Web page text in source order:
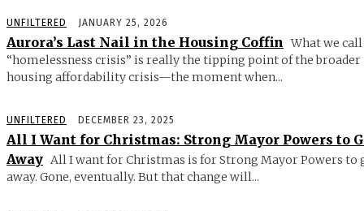
UNFILTERED JANUARY 25, 2026
Aurora’s Last Nail in the Housing Coffin What we call
“homelessness crisis” is really the tipping point of the broader
housing affordability crisis—the moment when...
UNFILTERED DECEMBER 23, 2025
All I Want for Christmas: Strong Mayor Powers to
Away All I want for Christmas is for Strong Mayor Powers to
away. Gone, eventually. But that change will...